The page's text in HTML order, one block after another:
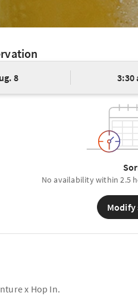
8 3:30
No availability within 2.5
Modify
x Hop In.